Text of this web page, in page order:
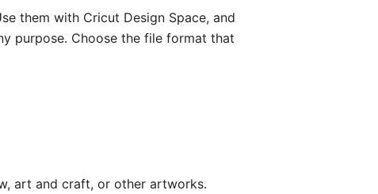
them with Cricut Design Space, and
purpose. Choose the file format that
art and craft, or other artworks.